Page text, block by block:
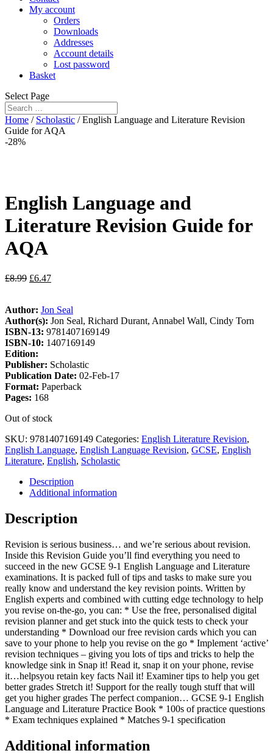
My account
Orders
Downloads
Addresses
Account details
Lost password
Basket
Select Page
Home / Scholastic / English Language and Literature Revision
Guide for AQA
-28%
English Language and
Literature Revision Guide for
AQA
£8.99 £6.47
Author: Jon Seal
Author(s): Jon Seal, Richard Durant, Annabel Wall, Cindy Torn
ISBN-13: 9781407169149
ISBN-10: 1407169149
Edition:
Publisher: Scholastic
Publication Date: 02-Feb-17
Format: Paperback
Pages: 168
Out of stock
SKU: 9781407169149 Categories: English Literature Revision,
English Language, English Language Revision, GCSE, English
Literature, English, Scholastic
Description
Additional information
Description
Revision is serious business… and we’re serious about revision.
Inside this Revision Guide you’ll find everything you need to
succeed in the new GCSE 9-1 English Language and Literature
examinations. It is packed full of tips and tasks to make sure you
really know and understand the key revision points. Written by
English experts and combined with cutting edge technology to help
you revise on-the-go, you can: * Use the free, personalised digital
revision planner and get stuck into the quick tests to check your
understanding * Download our free revision cards which you can
save to your phone to help you revise on the go * Implement ‘active’
revision techniques – giving you lots of tips and tricks to help the
knowledge sink in Snap it! Read it, snap it on your phone, revise
it…helpsyou retain key facts Nail it! Examiner tips to help you get
better grades Stretch it! Support for the really tough stuff that will
get you higher grades The perfect companion… GCSE 9-1 English
Language and Literature Practice Book * 100s of practice questions
* Exam techniques explained * Matches 9-1 specification
Additional information